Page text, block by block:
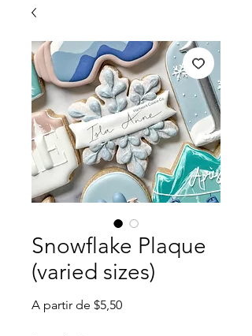
Snowflake Plaque
(varied sizes)
A partir de $5,50Preço